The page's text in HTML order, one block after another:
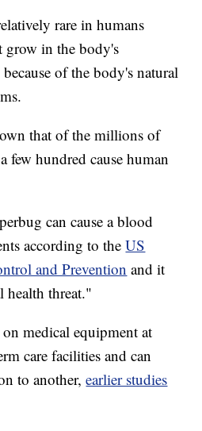
rare in humans
grow in the body's
of the body's natural
that of the millions of
few hundred cause human
can cause a blood
according to theUS
and Prevention and it
health threat."
medical equipment at
care facilities and can
to another,earlier studies